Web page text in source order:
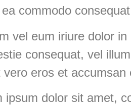
commodo
vel eum iriure dolor
consequat, vel
vero eros et accumsan
ipsum dolor sit amet,